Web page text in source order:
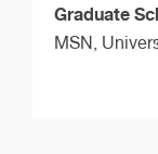
Graduate
MSN,